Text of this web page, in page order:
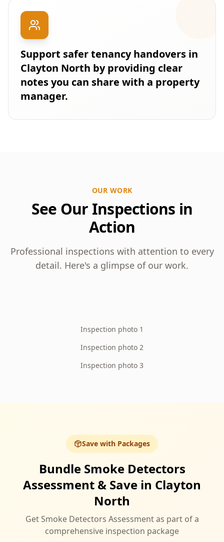
Support safer tenancy handovers in
Clayton North by providing clear
notes you can share with a property
manager.
OUR WORK
See Our Inspections in
Action
Professional inspections with attention to every
detail. Here's a glimpse of our work.
Inspection photo 1
Inspection photo 2
Inspection photo 3
Save with Packages
Bundle Smoke Detectors
Assessment & Save in Clayton
North
Get Smoke Detectors Assessment as part of a
comprehensive inspection package